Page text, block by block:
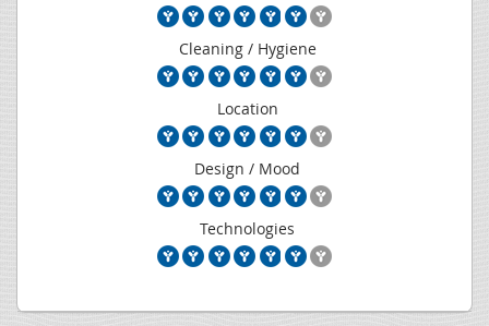
Cleaning / Hygiene
Location
Design / Mood
Technologies